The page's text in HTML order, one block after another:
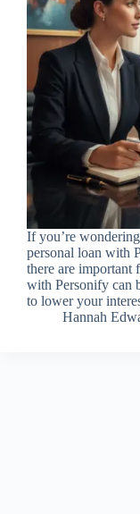
If you’re
personal loan with
there are important
with Personify can
to lower your
Hannah